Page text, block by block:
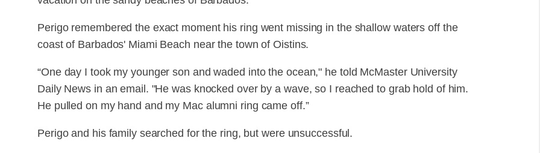
Perigo remembered the exact moment his ring went missing in the shallow waters off the
coast of Barbados' Miami Beach near the town of Oistins.
“One day I took my younger son and waded into the ocean," he told McMaster University
Daily News in an email. "He was knocked over by a wave, so I reached to grab hold of him.
He pulled on my hand and my Mac alumni ring came off.”
Perigo and his family searched for the ring, but were unsuccessful.